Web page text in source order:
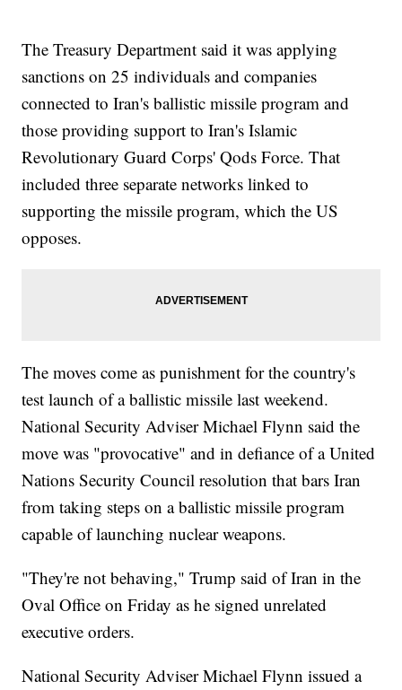
The Treasury Department said it was applying
sanctions on 25 individuals and companies
connected to Iran's ballistic missile program and
those providing support to Iran's Islamic
Revolutionary Guard Corps' Qods Force. That
included three separate networks linked to
supporting the missile program, which the US
opposes.
The moves come as punishment for the country's
test launch of a ballistic missile last weekend.
National Security Adviser Michael Flynn said the
move was "provocative" and in defiance of a United
Nations Security Council resolution that bars Iran
from taking steps on a ballistic missile program
capable of launching nuclear weapons.
"They're not behaving," Trump said of Iran in the
Oval Office on Friday as he signed unrelated
executive orders.
National Security Adviser Michael Flynn issued a